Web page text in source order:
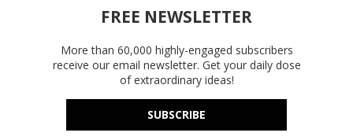
FREE NEWSLETTER
More than 60,000 highly-engaged subscribers
receive our email newsletter. Get your daily dose
of extraordinary ideas!
SUBSCRIBE